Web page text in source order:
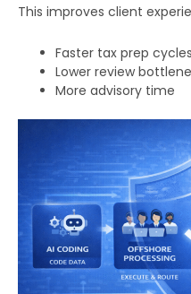
This improves client
Faster tax prep cycles
Lower review
More advisory time